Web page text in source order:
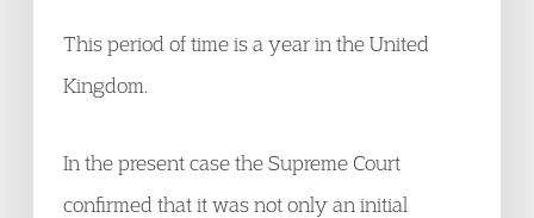
This period of time is a year in the United
Kingdom.
In the present case the Supreme Court
confirmed that it was not only an initial